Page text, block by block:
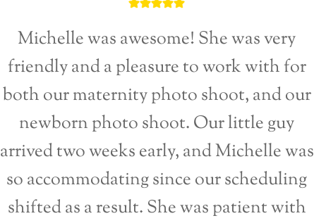
Michelle was awesome! She was very
friendly and a pleasure to work with for
both our maternity photo shoot, and our
newborn photo shoot. Our little guy
arrived two weeks early, and Michelle was
so accommodating since our scheduling
shifted as a result. She was patient with